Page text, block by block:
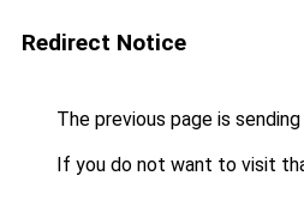
Redirect Notice
The previous page is
If you do not want to visit